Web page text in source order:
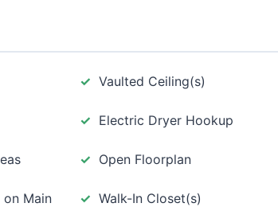
Vaulted Ceiling(s)
Electric Dryer Hookup
Open Floorplan
on Main Walk-In Closet(s)